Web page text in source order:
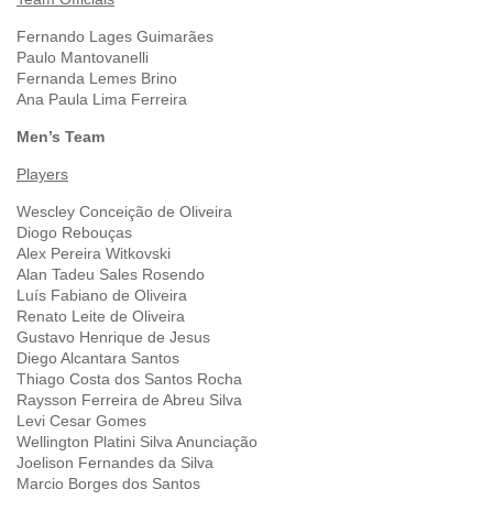
Fernando Lages Guimarães
Paulo Mantovanelli
Fernanda Lemes Brino
Ana Paula Lima Ferreira
Men’s Team
Players
Wescley Conceição de Oliveira
Diogo Rebouças
Alex Pereira Witkovski
Alan Tadeu Sales Rosendo
Luís Fabiano de Oliveira
Renato Leite de Oliveira
Gustavo Henrique de Jesus
Diego Alcantara Santos
Thiago Costa dos Santos Rocha
Raysson Ferreira de Abreu Silva
Levi Cesar Gomes
Wellington Platini Silva Anunciação
Joelison Fernandes da Silva
Marcio Borges dos Santos